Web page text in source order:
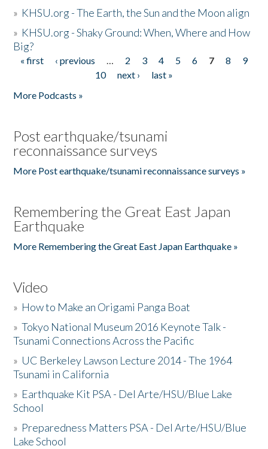
» KHSU.org - The Earth, the Sun and the Moon align
» KHSU.org - Shaky Ground: When, Where and How
Big?
Pages
« first ‹ previous … 2 3 4 5 6 7 8
9
10
next ›
last »
More Podcasts »
Post earthquake/tsunami
reconnaissance surveys
More Post earthquake/tsunami reconnaissance surveys »
Remembering the Great East Japan
Earthquake
More Remembering the Great East Japan Earthquake »
Video
» How to Make an Origami Panga Boat
»Tokyo National Museum 2016 Keynote Talk -
Tsunami Connections Across the Pacific
» UC Berkeley Lawson Lecture 2014 - The 1964
Tsunami in California
» Earthquake Kit PSA - Del Arte/HSU/Blue Lake
School
» Preparedness Matters PSA - Del Arte/HSU/Blue
Lake School